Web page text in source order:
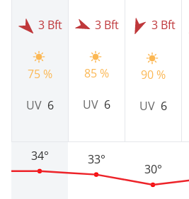
3 Bft
75 %
UV 6
34°
3 Bft
85 %
UV 6
33°
3 Bft
90 %
UV 6
30°